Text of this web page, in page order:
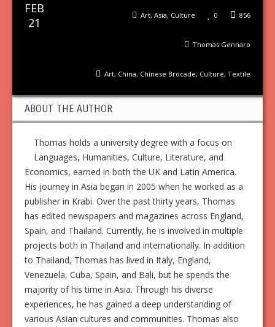
FEB
21
856
0
Art, Asia, Culture
Thomas Gennaro
Art, China, Chinese Brocade, Culture, Textile
ABOUT THE AUTHOR
Thomas holds a university degree with a focus on
Languages, Humanities, Culture, Literature, and
Economics, earned in both the UK and Latin America.
His journey in Asia began in 2005 when he worked as a
publisher in Krabi. Over the past thirty years, Thomas
has edited newspapers and magazines across England,
Spain, and Thailand. Currently, he is involved in multiple
projects both in Thailand and internationally. In addition
to Thailand, Thomas has lived in Italy, England,
Venezuela, Cuba, Spain, and Bali, but he spends the
majority of his time in Asia. Through his diverse
experiences, he has gained a deep understanding of
various Asian cultures and communities. Thomas also